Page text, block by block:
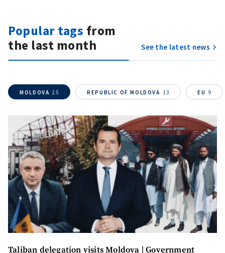
Popular tags from
the last month
See the latest news
MOLDOVA 25 REPUBLIC OF MOLDOVA 13 EU 9
Taliban delegation visits Moldova | Government